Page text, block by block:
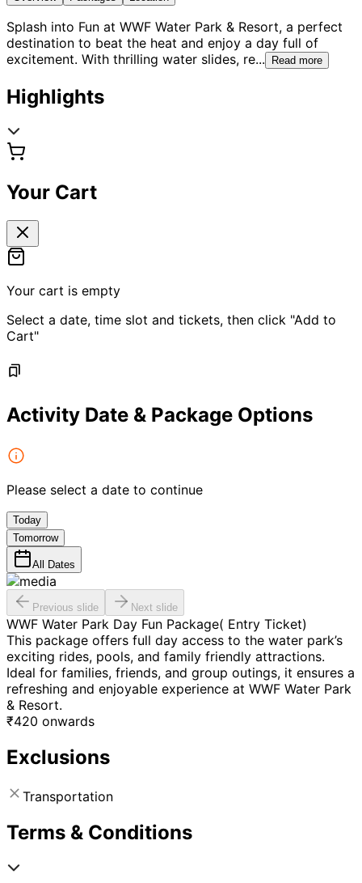
Splash into Fun at WWF Water Park & Resort, a perfect
destination to beat the heat and enjoy a day full of
excitement. With thrilling water slides, re... Read more
Highlights
Your Cart
Your cart is empty
Select a date, time slot and tickets, then click "Add to
Cart"
Activity Date & Package Options
Please select a date to continue
Today
Tomorrow
All Dates
Previous slide Next slide
WWF Water Park Day Fun Package( Entry Ticket)
This package offers full day access to the water park’s
exciting rides, pools, and family friendly attractions.
Ideal for families, friends, and group outings, it ensures a
refreshing and enjoyable experience at WWF Water Park
& Resort.
₹420 onwards
Exclusions
Transportation
Terms & Conditions